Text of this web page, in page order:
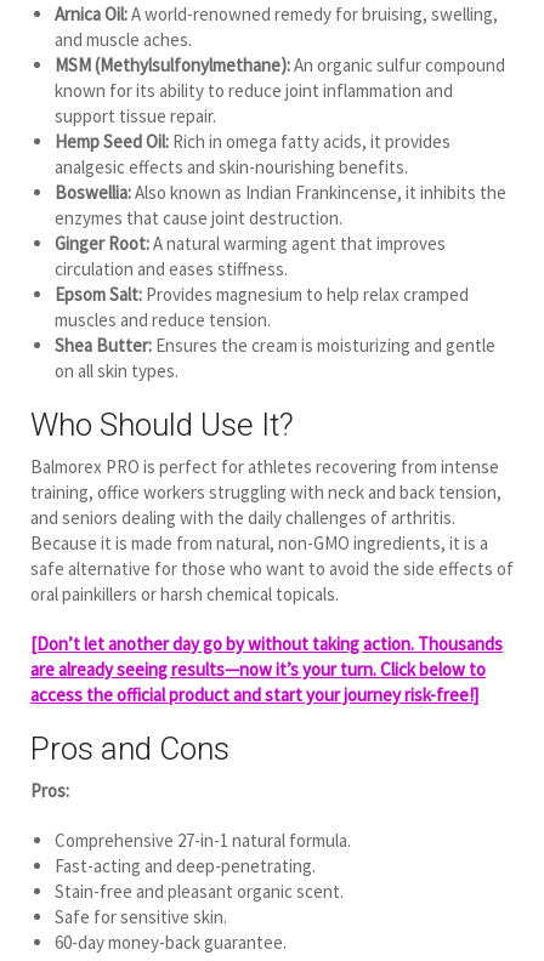
Arnica Oil:A world-renowned remedy for bruising, swelling,
and muscle aches.
MSM (Methylsulfonylmethane):An organic sulfur compound
known for its ability to reduce joint inflammation and
support tissue repair.
Hemp Seed Oil: Rich in omega fatty acids, it provides
analgesic effects and skin-nourishing benefits.
Boswellia:Also known as Indian Frankincense, it inhibits the
enzymes that cause joint destruction.
Ginger Root:A natural warming agent that improves
circulation and eases stiffness.
Epsom Salt: Provides magnesium to help relax cramped
muscles and reduce tension.
Shea Butter: Ensures the cream is moisturizing and gentle
on all skin types.
Who Should Use It?
Balmorex PRO is perfect for athletes recovering from intense
training, office workers struggling with neck and back tension,
and seniors dealing with the daily challenges of arthritis.
Because it is made from natural, non-GMO ingredients, it is a
safe alternative for those who want to avoid the side effects of
oral painkillers or harsh chemical topicals.
[Don’t let another day go by without taking action. Thousands
are already seeing results—now it’s your turn. Click below to
access the official product and start your journey risk-free!]
Pros and Cons
Pros:
Comprehensive 27-in-1 natural formula.
Fast-acting and deep-penetrating.
Stain-free and pleasant organic scent.
Safe for sensitive skin.
60-day money-back guarantee.